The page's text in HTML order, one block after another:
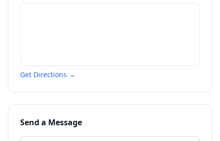
Get Directions →
Send a Message